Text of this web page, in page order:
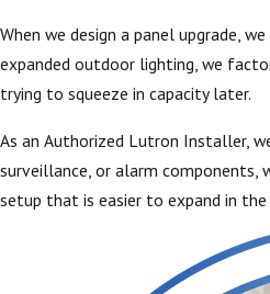
When we design a panel upgrade,
expanded outdoor lighting, we
trying to squeeze in capacity later.
As an Authorized Lutron Installer,
surveillance, or alarm components,
setup that is easier to expand in